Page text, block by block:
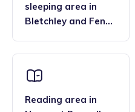
sleeping area in
Bletchley and Fenny
Reading area in